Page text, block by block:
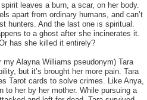
leaves a burn, a scar, on her body.
apart from ordinary humans, and can’t
hunters. And the last one is spiritual.
to a ghost after she incinerates it.
has she killed it entirely?
my Alayna Williams pseudonym) Tara
but it’s brought her more pain. Tara
Tarot cards to solve crimes. Like Anya,
to her by her mother. While pursuing a